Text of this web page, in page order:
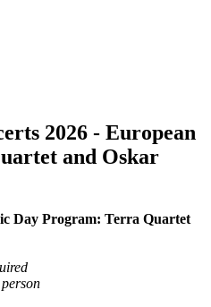
2026 - European
and Oskar
Day Program: Terra Quartet